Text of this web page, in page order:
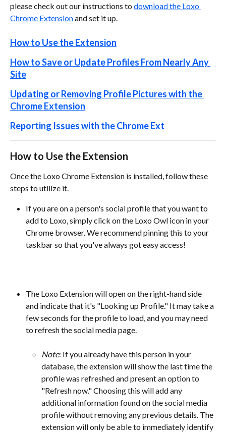
please check out our instructions to download the Loxo
Chrome Extension and set it up.
How to Use the Extension
How to Save or Update Profiles From Nearly Any
Site
Updating or Removing Profile Pictures with the
Chrome Extension
Reporting Issues with the Chrome Ext
How to Use the Extension
Once the Loxo Chrome Extension is installed, follow these
steps to utilize it.
If you are on a person's social profile that you want to
add to Loxo, simply click on the Loxo Owl icon in your
Chrome browser. We recommend pinning this to your
taskbar so that you've always got easy access!
The Loxo Extension will open on the right-hand side
and indicate that it's "Looking up Profile." It may take a
few seconds for the profile to load, and you may need
to refresh the social media page.
Note: If you already have this person in your
database, the extension will show the last time the
profile was refreshed and present an option to
"Refresh now." Choosing this will add any
additional information found on the social media
profile without removing any previous details. The
extension will only be able to immediately identify